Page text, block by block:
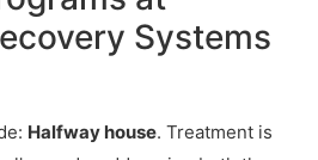
Systems
Halfway house. Treatment is